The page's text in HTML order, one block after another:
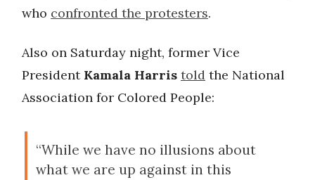
who confronted the protesters.
Also on Saturday night, former Vice
President Kamala Harris told the National
Association for Colored People:
“While we have no illusions about
what we are up against in this